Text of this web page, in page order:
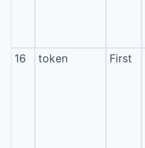
16
token First